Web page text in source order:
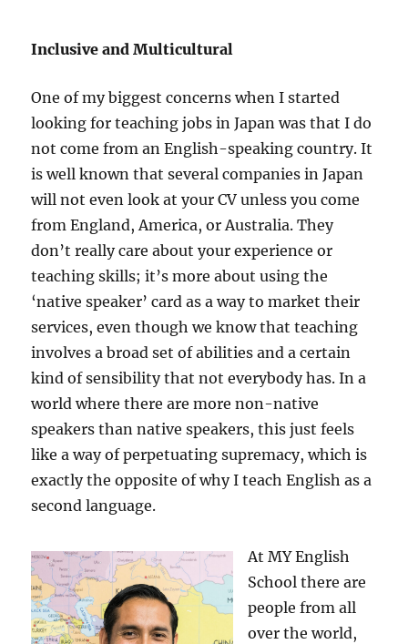
Inclusive and Multicultural
One of my biggest concerns when I started
looking for teaching jobs in Japan was that I do
not come from an English-speaking country. It
is well known that several companies in Japan
will not even look at your CV unless you come
from England, America, or Australia. They
don’t really care about your experience or
teaching skills; it’s more about using the
‘native speaker’ card as a way to market their
services, even though we know that teaching
involves a broad set of abilities and a certain
kind of sensibility that not everybody has. In a
world where there are more non-native
speakers than native speakers, this just feels
like a way of perpetuating supremacy, which is
exactly the opposite of why I teach English as a
second language.
At MY English
School there are
people from all
over the world,